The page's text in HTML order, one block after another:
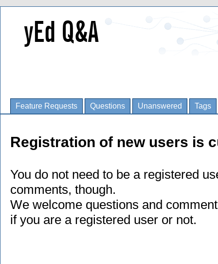
Feature Requests Questions Unanswered Tags
Registration of new users is
You do not need to be a registered
comments, though.
We welcome questions and
if you are a registered user or not.